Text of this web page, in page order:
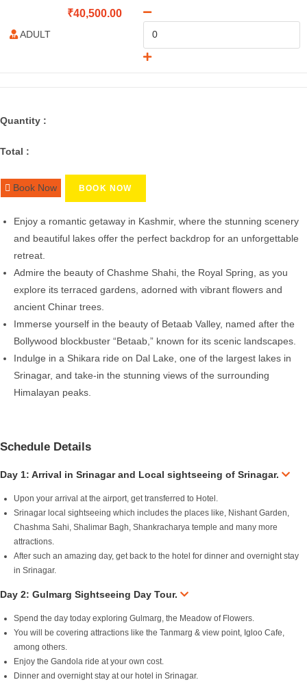
ADULT
₹40,500.00
Quantity :
Total :
Book Now BOOK NOW
Enjoy a romantic getaway in Kashmir, where the stunning scenery
and beautiful lakes offer the perfect backdrop for an unforgettable
retreat.
Admire the beauty of Chashme Shahi, the Royal Spring, as you
explore its terraced gardens, adorned with vibrant flowers and
ancient Chinar trees.
Immerse yourself in the beauty of Betaab Valley, named after the
Bollywood blockbuster “Betaab,” known for its scenic landscapes.
Indulge in a Shikara ride on Dal Lake, one of the largest lakes in
Srinagar, and take-in the stunning views of the surrounding
Himalayan peaks.
Schedule Details
Day 1: Arrival in Srinagar and Local sightseeing of Srinagar.
Upon your arrival at the airport, get transferred to Hotel.
Srinagar local sightseeing which includes the places like, Nishant Garden,
Chashma Sahi, Shalimar Bagh, Shankracharya temple and many more
attractions.
After such an amazing day, get back to the hotel for dinner and overnight stay
in Srinagar.
Day 2: Gulmarg Sightseeing Day Tour.
Spend the day today exploring Gulmarg, the Meadow of Flowers.
You will be covering attractions like the Tanmarg & view point, Igloo Cafe,
among others.
Enjoy the Gandola ride at your own cost.
Dinner and overnight stay at our hotel in Srinagar.